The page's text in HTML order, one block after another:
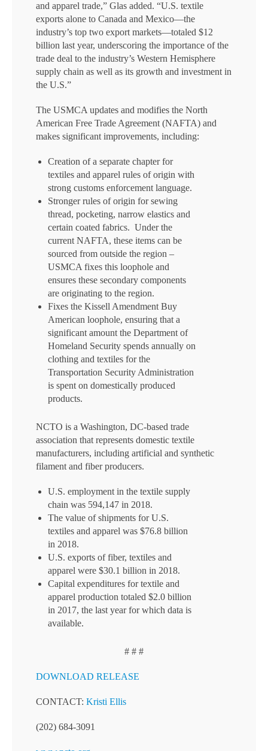
and apparel trade,” Glas added. “U.S. textile
exports alone to Canada and Mexico—the
industry’s top two export markets—totaled $12
billion last year, underscoring the importance of the
trade deal to the industry’s Western Hemisphere
supply chain as well as its growth and investment in
the U.S.”
The USMCA updates and modifies the North
American Free Trade Agreement (NAFTA) and
makes significant improvements, including:
Creation of a separate chapter for
textiles and apparel rules of origin with
strong customs enforcement language.
Stronger rules of origin for sewing
thread, pocketing, narrow elastics and
certain coated fabrics. Under the
current NAFTA, these items can be
sourced from outside the region –
USMCA fixes this loophole and
ensures these secondary components
are originating to the region.
Fixes the Kissell Amendment Buy
American loophole, ensuring that a
significant amount the Department of
Homeland Security spends annually on
clothing and textiles for the
Transportation Security Administration
is spent on domestically produced
products.
NCTO is a Washington, DC-based trade
association that represents domestic textile
manufacturers, including artificial and synthetic
filament and fiber producers.
U.S. employment in the textile supply
chain was 594,147 in 2018.
The value of shipments for U.S.
textiles and apparel was $76.8 billion
in 2018.
U.S. exports of fiber, textiles and
apparel were $30.1 billion in 2018.
Capital expenditures for textile and
apparel production totaled $2.0 billion
in 2017, the last year for which data is
available.
# # #
DOWNLOAD RELEASE
CONTACT: Kristi Ellis
(202) 684-3091